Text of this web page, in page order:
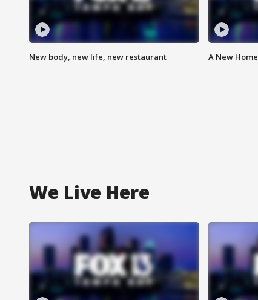
New body, new life, new restaurant A New
We Live Here